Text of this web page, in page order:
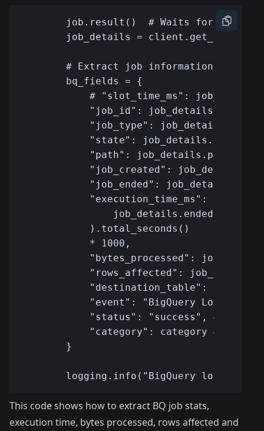
This code shows how to extract BQ job stats,
execution time, bytes processed, rows affected and